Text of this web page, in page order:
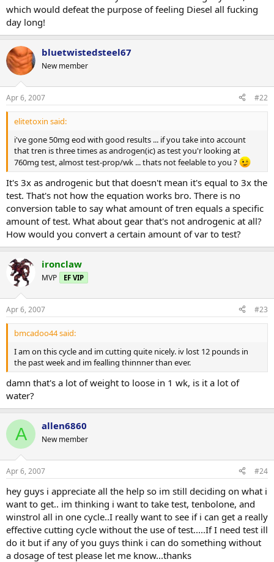
which would defeat the purpose of feeling Diesel all fucking
day long!
bluetwistedsteel67
New member
Apr 6, 2007 #22
elitetoxin said:
i've gone 50mg eod with good results ... if you take into account
that tren is three times as androgen(ic) as test you'r looking at
760mg test, almost test-prop/wk ... thats not feelable to you ?
It's 3x as androgenic but that doesn't mean it's equal to 3x the
test. That's not how the equation works bro. There is no
conversion table to say what amount of tren equals a specific
amount of test. What about gear that's not androgenic at all?
How would you convert a certain amount of var to test?
ironclaw
MVP EF VIP
Apr 6, 2007 #23
bmcadoo44 said:
I am on this cycle and im cutting quite nicely. iv lost 12 pounds in
the past week and im fealling thinnner than ever.
damn that's a lot of weight to loose in 1 wk, is it a lot of
water?
A allen6860
New member
Apr 6, 2007 #24
hey guys i appreciate all the help so im still deciding on what i
want to get.. im thinking i want to take test, tenbolone, and
winstrol all in one cycle..I really want to see if i can get a really
effective cutting cycle without the use of test.....If I need test ill
do it but if any of you guys think i can do something without
a dosage of test please let me know...thanks